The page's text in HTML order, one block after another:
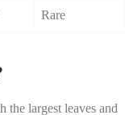
Rare
largest leaves and